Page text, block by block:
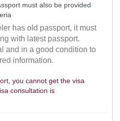
must also be provided
has old passport, it must
with latest passport.
and in a good condition to
information.
you cannot get the visa
consultation is